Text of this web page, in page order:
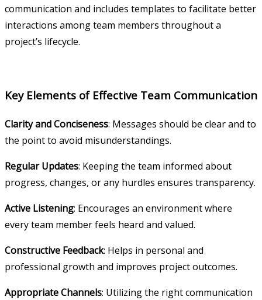
communication and includes templates to facilitate better
interactions among team members throughout a
project’s lifecycle.
Key Elements of Effective Team Communication
Clarity and Conciseness: Messages should be clear and to
the point to avoid misunderstandings.
Regular Updates: Keeping the team informed about
progress, changes, or any hurdles ensures transparency.
Active Listening: Encourages an environment where
every team member feels heard and valued.
Constructive Feedback: Helps in personal and
professional growth and improves project outcomes.
Appropriate Channels: Utilizing the right communication